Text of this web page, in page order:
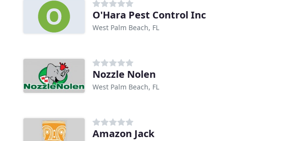
O'Hara Pest Control Inc
West Palm Beach, FL
Nozzle Nolen
West Palm Beach, FL
Amazon Jack